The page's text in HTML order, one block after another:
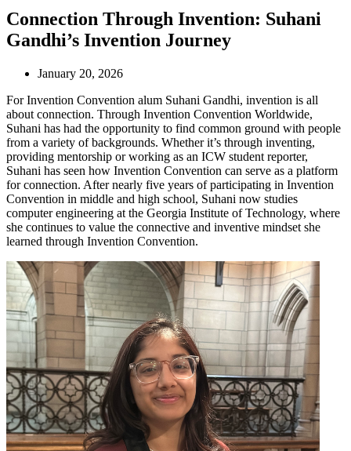
Connection Through Invention: Suhani
Gandhi’s Invention Journey
January 20, 2026
For Invention Convention alum Suhani Gandhi, invention is all
about connection. Through Invention Convention Worldwide,
Suhani has had the opportunity to find common ground with people
from a variety of backgrounds. Whether it’s through inventing,
providing mentorship or working as an ICW student reporter,
Suhani has seen how Invention Convention can serve as a platform
for connection. After nearly five years of participating in Invention
Convention in middle and high school, Suhani now studies
computer engineering at the Georgia Institute of Technology, where
she continues to value the connective and inventive mindset she
learned through Invention Convention.